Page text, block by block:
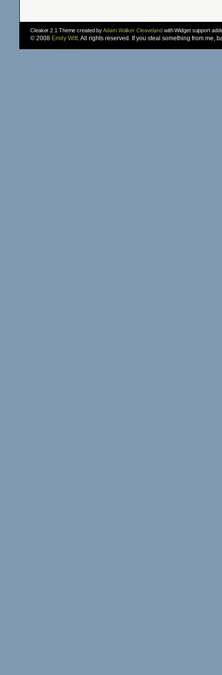
Cleaker 2.1 Theme created byAdam Walker Cleavelandwith Widget support
© 2008 Emily Witt. All rights reserved. If you steal something from me,